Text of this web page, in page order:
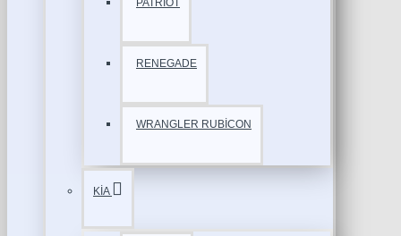
PATRİOT
RENEGADE
WRANGLER RUBİCON
KİA